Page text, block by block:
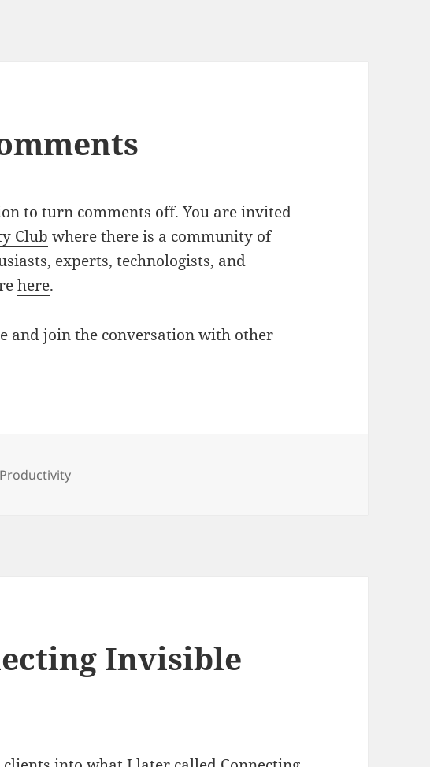
to turn comments off. You are invited
Club where there is a community of
experts, technologists, and
here.
and join the conversation with other
Invisible